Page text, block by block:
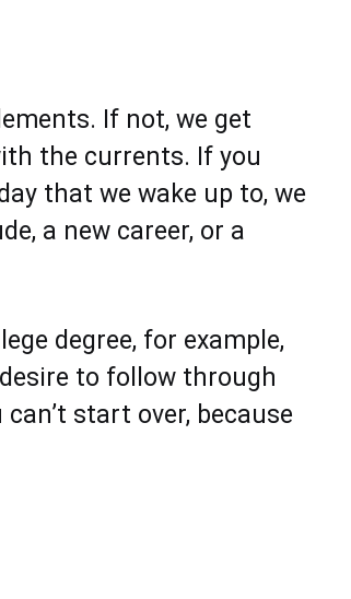
If not, we get
the currents. If you
that we wake up to, we
a new career, or a
degree, for example,
to follow through
start over, because